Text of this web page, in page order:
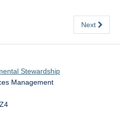
Next
Stewardship
Management